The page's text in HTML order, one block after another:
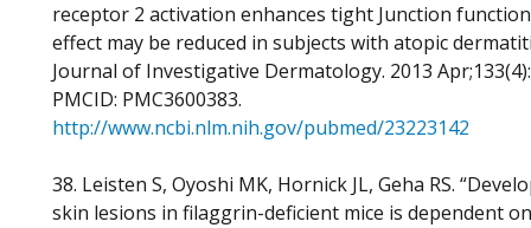
receptor 2 activation enhances tight Junction
effect may be reduced in subjects with atopic
Journal of Investigative Dermatology. 2013
PMCID: PMC3600383.
http://www.ncbi.nlm.nih.gov/pubmed/23223142
38. Leisten S, Oyoshi MK, Hornick JL, Geha RS.
skin lesions in filaggrin-deficient mice is dependent